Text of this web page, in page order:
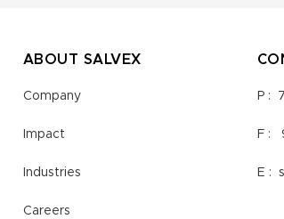
ABOUT SALVEX
Company
Impact
Industries
Careers
P :
F :
E :